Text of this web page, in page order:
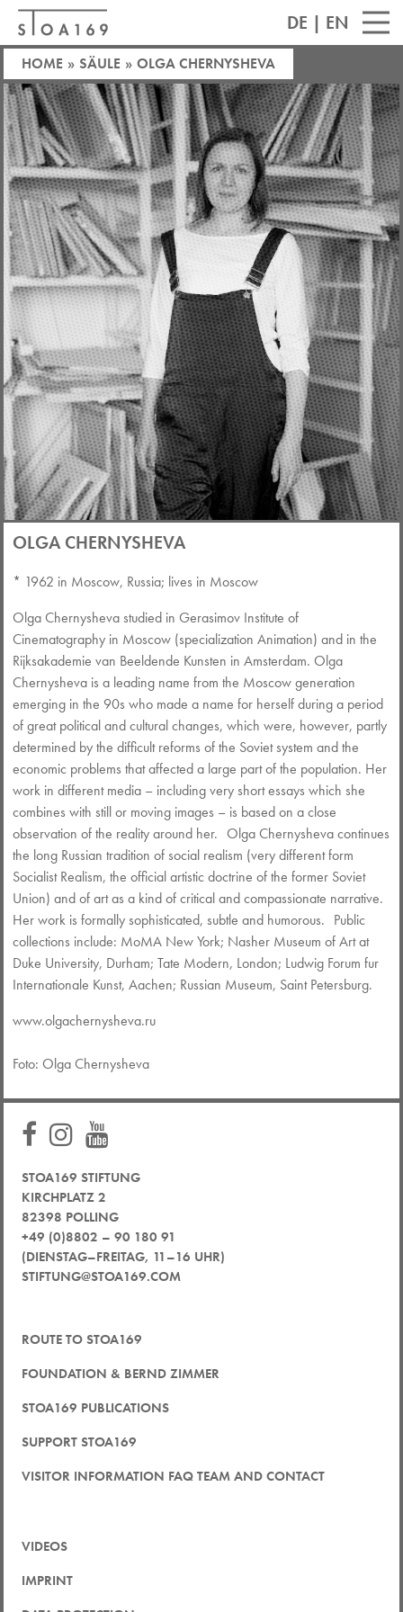
DE | EN
HOME » SÄULE » OLGA CHERNYSHEVA
OLGA CHERNYSHEVA
* 1962 in Moscow, Russia; lives in Moscow
Olga Chernysheva studied in Gerasimov Institute of
Cinematography in Moscow (specialization Animation) and in the
Rijksakademie van Beeldende Kunsten in Amsterdam. Olga
Chernysheva is a leading name from the Moscow generation
emerging in the 90s who made a name for herself during a period
of great political and cultural changes, which were, however, partly
determined by the difficult reforms of the Soviet system and the
economic problems that affected a large part of the population. Her
work in different media – including very short essays which she
combines with still or moving images – is based on a close
observation of the reality around her. Olga Chernysheva continues
the long Russian tradition of social realism (very different form
Socialist Realism, the official artistic doctrine of the former Soviet
Union) and of art as a kind of critical and compassionate narrative.
Her work is formally sophisticated, subtle and humorous. Public
collections include: MoMA New York; Nasher Museum of Art at
Duke University, Durham; Tate Modern, London; Ludwig Forum fur
Internationale Kunst, Aachen; Russian Museum, Saint Petersburg.
www.olgachernysheva.ru
Foto: Olga Chernysheva
STOA169 STIFTUNG
KIRCHPLATZ 2
82398 POLLING
+49 (0)8802 – 90 180 91
(DIENSTAG–FREITAG, 11–16 UHR)
STIFTUNG@STOA169.COM
ROUTE TO STOA169
FOUNDATION & BERND ZIMMER
STOA169 PUBLICATIONS
SUPPORT STOA169
VISITOR INFORMATION FAQ TEAM AND CONTACT
VIDEOS
IMPRINT